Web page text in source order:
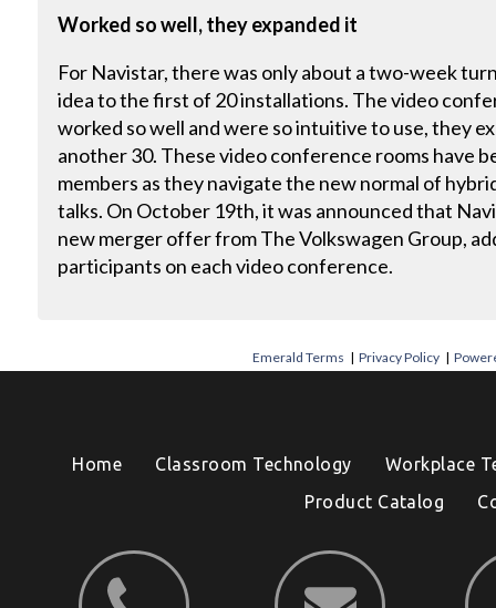
Worked so well, they expanded it
For Navistar, there was only about a two-week
idea to the first of 20 installations. The video
worked so well and were so intuitive to use, they
another 30. These video conference rooms have
members as they navigate the new normal of
talks. On October 19th, it was announced that
new merger offer from The Volkswagen Group,
participants on each video conference.
Emerald Terms |Privacy Policy |
Home Classroom Technology
Workplace
Product Catalog